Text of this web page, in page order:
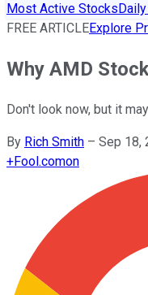
Most Active Stocks
FREE ARTICLEExplore
Why AMD
Don't look now, but it
By Rich Smith – Sep 18,
+Fool.comon